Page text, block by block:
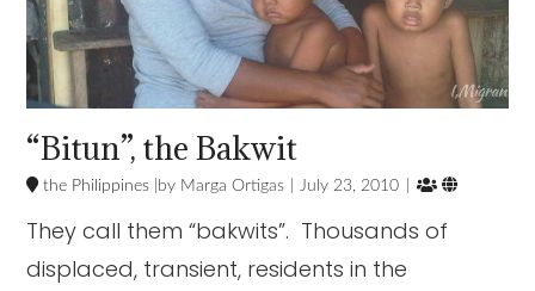
“Bitun”, the Bakwit
the Philippines Marga Ortigas July 23, 2010  
They call them “bakwits”. Thousands of
displaced, transient, residents in the